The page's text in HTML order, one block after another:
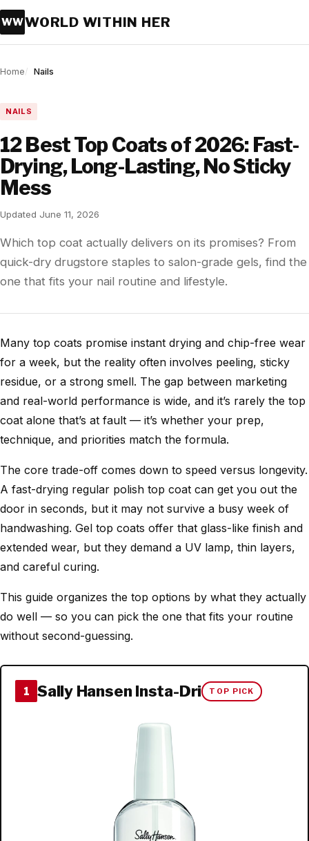
WWWORLD WITHIN HER
Home Nails
NAILS
12 Best Top Coats of 2026: Fast-
Drying, Long-Lasting, No Sticky
Mess
Updated June 11, 2026
Which top coat actually delivers on its promises? From
quick-dry drugstore staples to salon-grade gels, find the
one that fits your nail routine and lifestyle.
Many top coats promise instant drying and chip-free wear
for a week, but the reality often involves peeling, sticky
residue, or a strong smell. The gap between marketing
and real-world performance is wide, and it’s rarely the top
coat alone that’s at fault — it’s whether your prep,
technique, and priorities match the formula.
The core trade-off comes down to speed versus longevity.
A fast-drying regular polish top coat can get you out the
door in seconds, but it may not survive a busy week of
handwashing. Gel top coats offer that glass-like finish and
extended wear, but they demand a UV lamp, thin layers,
and careful curing.
This guide organizes the top options by what they actually
do well — so you can pick the one that fits your routine
without second-guessing.
1 Sally Hansen Insta-Dri TOP PICK